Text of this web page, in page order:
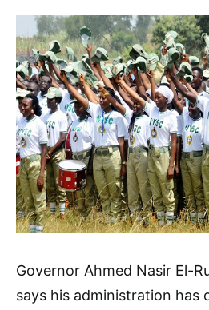
Governor Ahmed Nasir El-
says his administration has